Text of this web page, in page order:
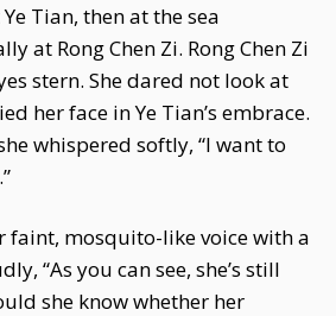
Tian, then at the sea
at Rong Chen Zi. Rong Chen Zi
stern. She dared not look at
her face in Ye Tian’s embrace.
whispered softly, “I want to
faint, mosquito-like voice with a
“As you can see, she’s still
she know whether her